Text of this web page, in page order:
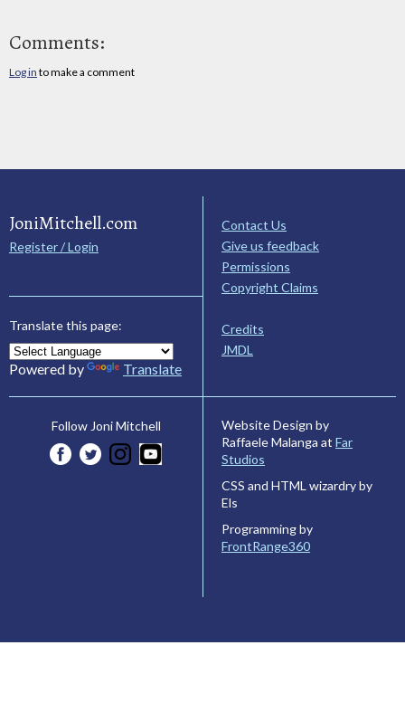
Comments:
Log in to make a comment
JoniMitchell.com
Register / Login
Translate this page:
Powered by Translate
Contact Us
Give us feedback
Permissions
Copyright Claims
Credits
JMDL
Follow Joni Mitchell
Website Design by
Raffaele Malanga at Far
Studios
CSS and HTML wizardry by
Els
Programming by
FrontRange360